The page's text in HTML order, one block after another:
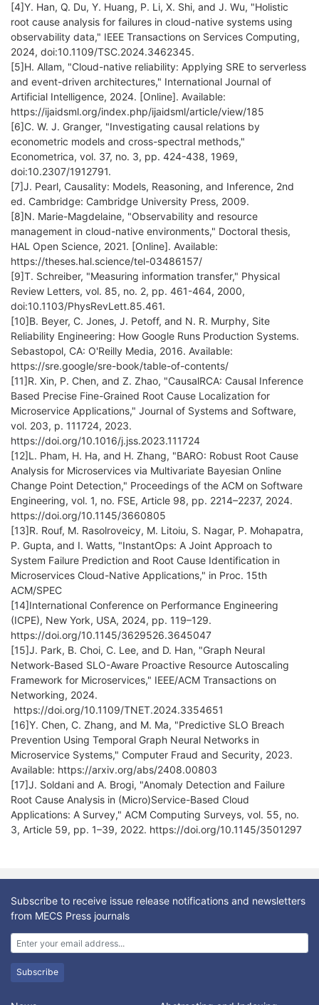
[4]Y. Han, Q. Du, Y. Huang, P. Li, X. Shi, and J. Wu, "Holistic
root cause analysis for failures in cloud-native systems using
observability data," IEEE Transactions on Services Computing,
2024, doi:10.1109/TSC.2024.3462345.
[5]H. Allam, "Cloud-native reliability: Applying SRE to serverless
and event-driven architectures," International Journal of
Artificial Intelligence, 2024. [Online]. Available:
https://ijaidsml.org/index.php/ijaidsml/article/view/185
[6]C. W. J. Granger, "Investigating causal relations by
econometric models and cross-spectral methods,"
Econometrica, vol. 37, no. 3, pp. 424-438, 1969,
doi:10.2307/1912791.
[7]J. Pearl, Causality: Models, Reasoning, and Inference, 2nd
ed. Cambridge: Cambridge University Press, 2009.
[8]N. Marie-Magdelaine, "Observability and resource
management in cloud-native environments," Doctoral thesis,
HAL Open Science, 2021. [Online]. Available:
https://theses.hal.science/tel-03486157/
[9]T. Schreiber, "Measuring information transfer," Physical
Review Letters, vol. 85, no. 2, pp. 461-464, 2000,
doi:10.1103/PhysRevLett.85.461.
[10]B. Beyer, C. Jones, J. Petoff, and N. R. Murphy, Site
Reliability Engineering: How Google Runs Production Systems.
Sebastopol, CA: O'Reilly Media, 2016. Available:
https://sre.google/sre-book/table-of-contents/
[11]R. Xin, P. Chen, and Z. Zhao, "CausalRCA: Causal Inference
Based Precise Fine-Grained Root Cause Localization for
Microservice Applications," Journal of Systems and Software,
vol. 203, p. 111724, 2023.
https://doi.org/10.1016/j.jss.2023.111724
[12]L. Pham, H. Ha, and H. Zhang, "BARO: Robust Root Cause
Analysis for Microservices via Multivariate Bayesian Online
Change Point Detection," Proceedings of the ACM on Software
Engineering, vol. 1, no. FSE, Article 98, pp. 2214–2237, 2024.
https://doi.org/10.1145/3660805
[13]R. Rouf, M. Rasolroveicy, M. Litoiu, S. Nagar, P. Mohapatra,
P. Gupta, and I. Watts, "InstantOps: A Joint Approach to
System Failure Prediction and Root Cause Identification in
Microservices Cloud-Native Applications," in Proc. 15th
ACM/SPEC
[14]International Conference on Performance Engineering
(ICPE), New York, USA, 2024, pp. 119–129.
https://doi.org/10.1145/3629526.3645047
[15]J. Park, B. Choi, C. Lee, and D. Han, "Graph Neural
Network-Based SLO-Aware Proactive Resource Autoscaling
Framework for Microservices," IEEE/ACM Transactions on
Networking, 2024.
https://doi.org/10.1109/TNET.2024.3354651
[16]Y. Chen, C. Zhang, and M. Ma, "Predictive SLO Breach
Prevention Using Temporal Graph Neural Networks in
Microservice Systems," Computer Fraud and Security, 2023.
Available: https://arxiv.org/abs/2408.00803
[17]J. Soldani and A. Brogi, "Anomaly Detection and Failure
Root Cause Analysis in (Micro)Service-Based Cloud
Applications: A Survey," ACM Computing Surveys, vol. 55, no.
3, Article 59, pp. 1–39, 2022. https://doi.org/10.1145/3501297
Subscribe to receive issue release notifications and newsletters
from MECS Press journals
Subscribe